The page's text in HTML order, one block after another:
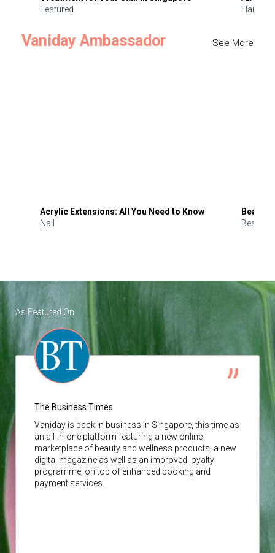
Featured
Hair
Vaniday Ambassador See More
Acrylic Extensions: All You Need to Know
Nail
Beauty
Beauty
As Featured On
The Business Times
Vaniday is back in business in Singapore, this time as
an all-in-one platform featuring a new online
marketplace of beauty and wellness products, a new
digital magazine as well as an improved loyalty
programme, on top of enhanced booking and
payment services.